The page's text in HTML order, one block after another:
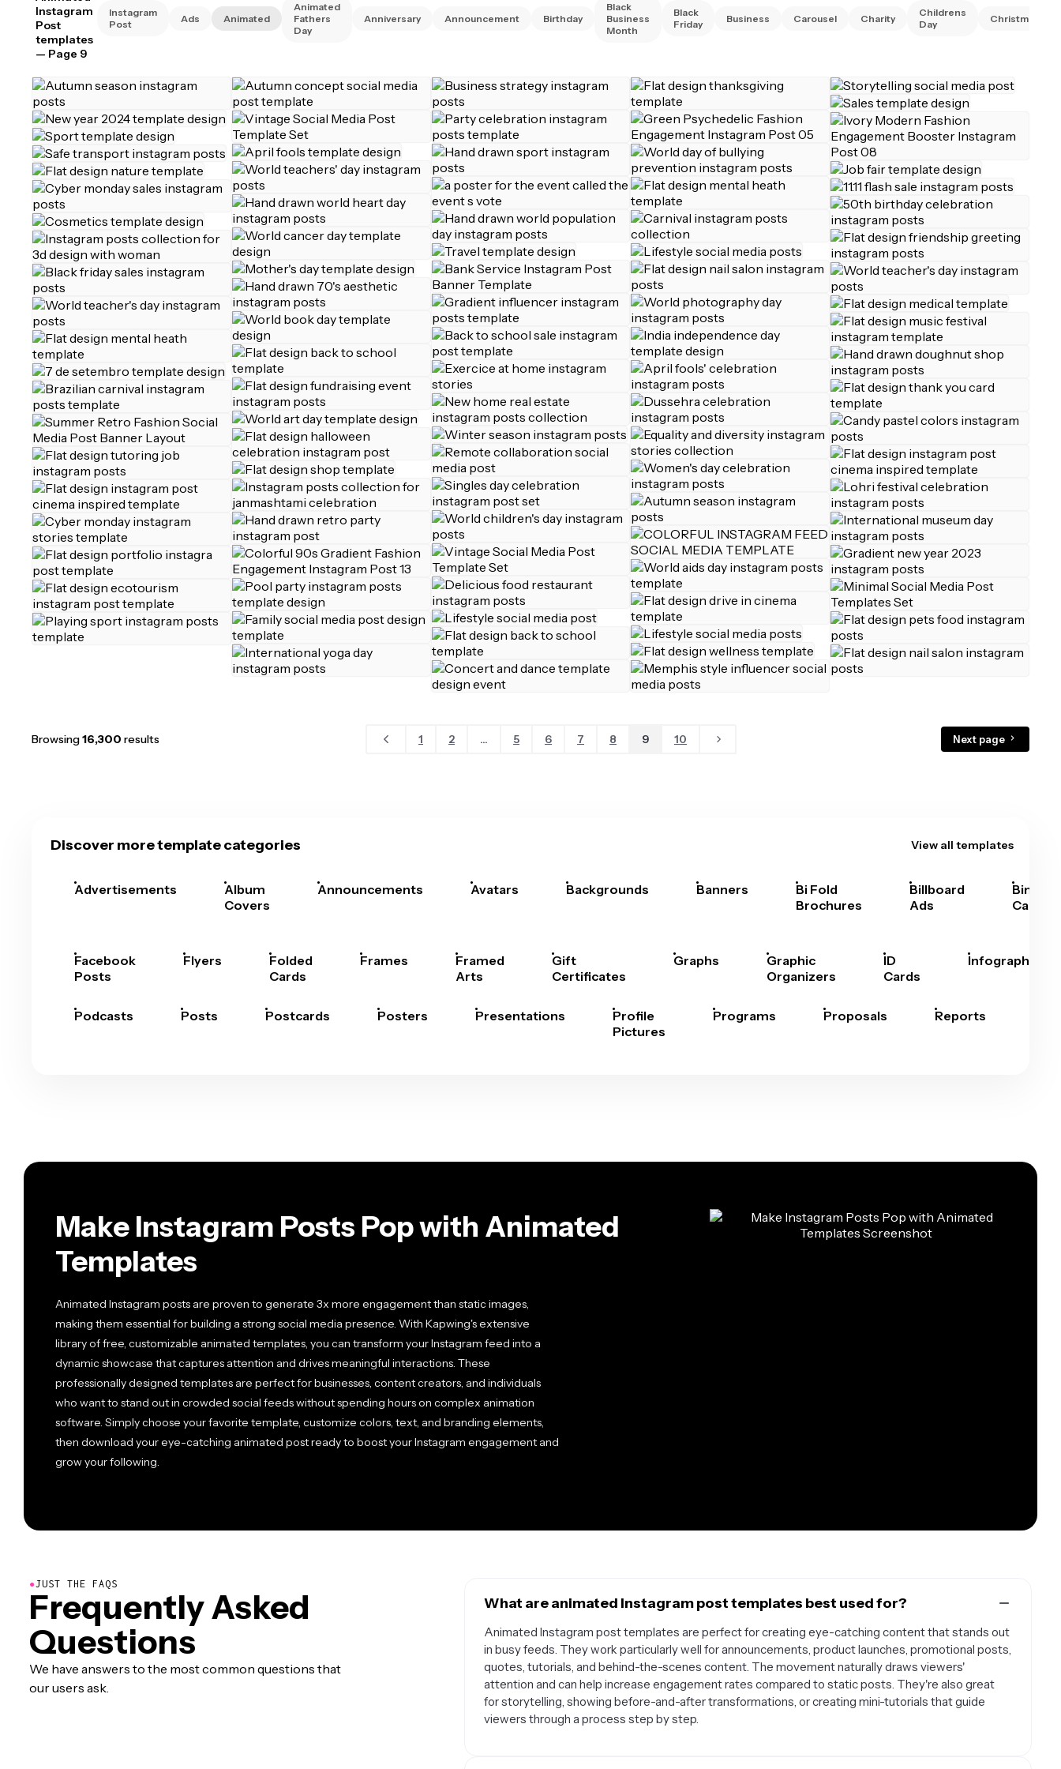
Instagram
Post
templates
— Page 9
Instagram
Post
Ads Animated
Animated
Fathers
Day
Anniversary Announcement Birthday
Black
Business
Month
Black
Friday
Business Carousel Charity
Childrens
Day
Christmas
Browsing16,300 results 1 2 ... 5 6 7 8 9 10 Next page
Discover more template categories View all templates
Advertisements
Album
Covers
Announcements Avatars Backgrounds Banners
Bi Fold
Brochures
Billboard
Ads
Bingo
Cards
Facebook
Posts
Flyers
Folded
Cards
Frames
Framed
Arts
Gift
Certificates
Graphs
Graphic
Organizers
ID
Cards
Infographics
Podcasts Posts Postcards Posters Presentations
Profile
Pictures
Programs Proposals Reports
Make Instagram Posts Pop with Animated
Templates
Animated Instagram posts are proven to generate 3x more engagement than static images,
making them essential for building a strong social media presence. With Kapwing's extensive
library of free, customizable animated templates, you can transform your Instagram feed into a
dynamic showcase that captures attention and drives meaningful interactions. These
professionally designed templates are perfect for businesses, content creators, and individuals
who want to stand out in crowded social feeds without spending hours on complex animation
software. Simply choose your favorite template, customize colors, text, and branding elements,
then download your eye-catching animated post ready to boost your Instagram engagement and
grow your following.
●JUST THE FAQS
Frequently Asked
Questions
We have answers to the most common questions that
our users ask.
What are animated Instagram post templates best used for?
Animated Instagram post templates are perfect for creating eye-catching content that stands out
in busy feeds. They work particularly well for announcements, product launches, promotional posts,
quotes, tutorials, and behind-the-scenes content. The movement naturally draws viewers'
attention and can help increase engagement rates compared to static posts. They're also great
for storytelling, showing before-and-after transformations, or creating mini-tutorials that guide
viewers through a process step by step.